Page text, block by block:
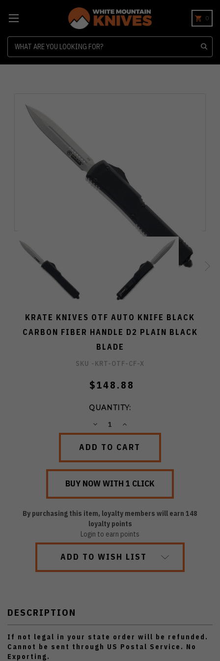
0
KRATE KNIVES OTF AUTO KNIFE BLACK
CARBON FIBER HANDLE D2 PLAIN BLACK
BLADE
SKU -KRT-OTF-CF-X
$148.88
QUANTITY:
DECREASEINCREASE
By purchasing this item, loyalty members will earn 148
loyalty points
Login to earn points
ADD TO WISH LIST
DESCRIPTION
If not legal in your state order will be refunded.
Cannot be sent through US Postal Service. No
Exporting.